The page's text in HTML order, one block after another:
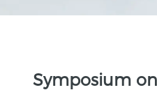
Symposium